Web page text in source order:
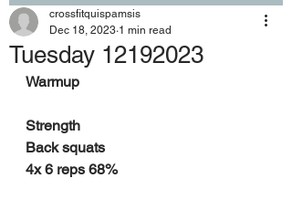
Tuesday 12192023
crossfitquispamsis
Dec 18, 2023 1 min read
Warmup
Strength
Back squats
4x 6 reps 68%